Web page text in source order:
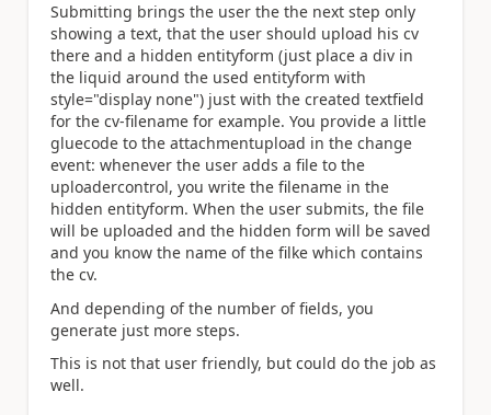
Submitting brings the user the the next step only
showing a text, that the user should upload his cv
there and a hidden entityform (just place a div in
the liquid around the used entityform with
style="display none") just with the created textfield
for the cv-filename for example. You provide a little
gluecode to the attachmentupload in the change
event: whenever the user adds a file to the
uploadercontrol, you write the filename in the
hidden entityform. When the user submits, the file
will be uploaded and the hidden form will be saved
and you know the name of the filke which contains
the cv.
And depending of the number of fields, you
generate just more steps.
This is not that user friendly, but could do the job as
well.